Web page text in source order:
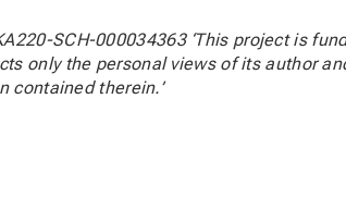
SCH-000034363 ‘This project is
only the personal views of its author
contained therein.’